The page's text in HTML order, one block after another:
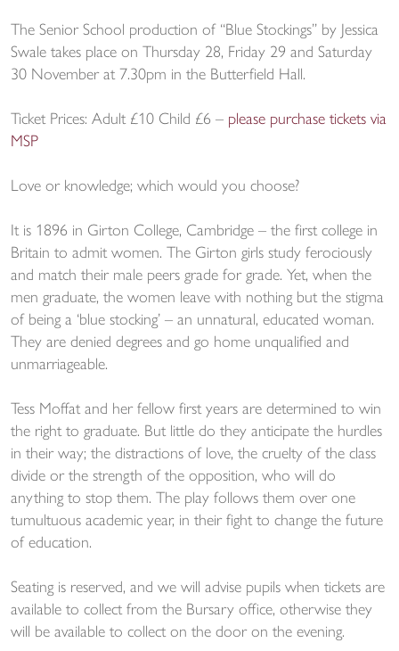
The Senior School production of “Blue Stockings” by Jessica
Swale takes place on Thursday 28, Friday 29 and Saturday
30 November at 7.30pm in the Butterfield Hall.
Ticket Prices: Adult £10 Child £6 – please purchase tickets via
MSP
Love or knowledge; which would you choose?
It is 1896 in Girton College, Cambridge – the first college in
Britain to admit women. The Girton girls study ferociously
and match their male peers grade for grade. Yet, when the
men graduate, the women leave with nothing but the stigma
of being a ‘blue stocking’ – an unnatural, educated woman.
They are denied degrees and go home unqualified and
unmarriageable.
Tess Moffat and her fellow first years are determined to win
the right to graduate. But little do they anticipate the hurdles
in their way; the distractions of love, the cruelty of the class
divide or the strength of the opposition, who will do
anything to stop them. The play follows them over one
tumultuous academic year, in their fight to change the future
of education.
Seating is reserved, and we will advise pupils when tickets are
available to collect from the Bursary office, otherwise they
will be available to collect on the door on the evening.